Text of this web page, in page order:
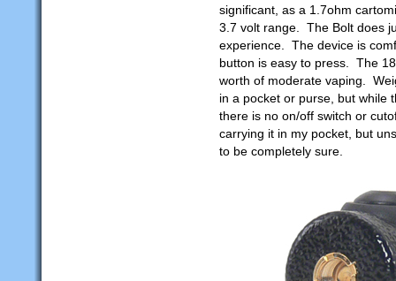
significant, as a 1.7ohm
3.7 volt range. The Bolt does
experience. The device is
button is easy to press. The
worth of moderate vaping.
in a pocket or purse, but while
there is no on/off switch or
carrying it in my pocket, but
to be completely sure.